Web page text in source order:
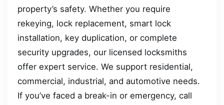
property’s safety. Whether you require
rekeying, lock replacement, smart lock
installation, key duplication, or complete
security upgrades, our licensed locksmiths
offer expert service. We support residential,
commercial, industrial, and automotive needs.
If you’ve faced a break-in or emergency, call